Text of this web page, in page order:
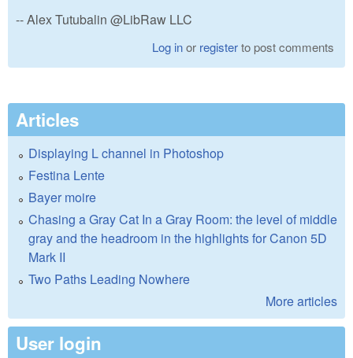
-- Alex Tutubalin @LibRaw LLC
Log inor registerto post comments
Articles
Displaying L channel in Photoshop
Festina Lente
Bayer moire
Chasing a Gray Cat In a Gray Room: the level of middle
gray and the headroom in the highlights for Canon 5D
Mark II
Two Paths Leading Nowhere
More articles
User login